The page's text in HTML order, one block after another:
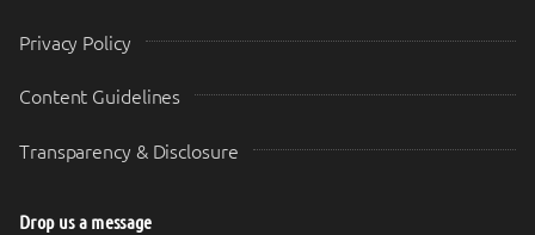
Privacy Policy
Content Guidelines
Transparency & Disclosure
Drop us a message